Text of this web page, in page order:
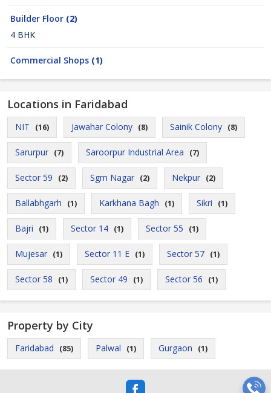
Builder Floor (2)
4 BHK
Commercial Shops (1)
Locations in Faridabad
NIT (16) Jawahar Colony (8) Sainik Colony (8)
Sarurpur (7) Saroorpur Industrial Area (7)
Sector 59 (2) Sgm Nagar (2) Nekpur (2)
Ballabhgarh (1) Karkhana Bagh (1) Sikri (1)
Bajri (1) Sector 14 (1) Sector 55 (1)
Mujesar (1) Sector 11 E (1) Sector 57 (1)
Sector 58 (1) Sector 49 (1) Sector 56 (1)
Property by City
Faridabad (85) Palwal (1) Gurgaon (1)